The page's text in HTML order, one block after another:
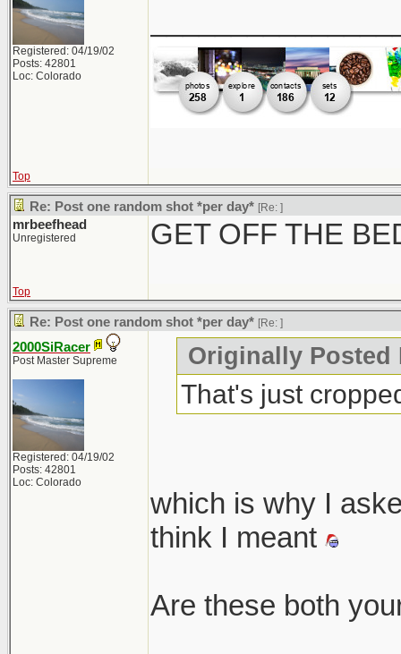
Registered: 04/19/02
Posts: 42801
Loc: Colorado
Top
Re: Post one random shot *per day* [Re: ]
mrbeefhead
Unregistered GET OFF THE
Top
Re: Post one random shot *per day* [Re: ]
2000SiRacer
Post Master Supreme
Registered: 04/19/02
Posts: 42801
Loc: Colorado
Originally Posted
That's just
which is why I
think I meant
Are these both